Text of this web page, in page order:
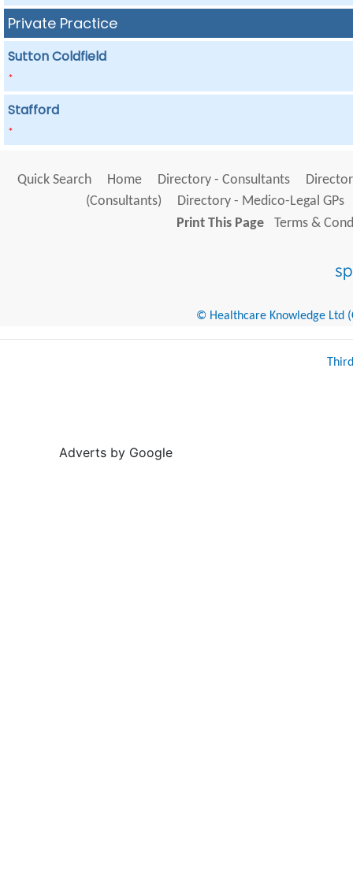
Private Practice
Sutton Coldfield
*
Stafford
*
Quick Search Home Directory - Consultants
(Consultants)
Directory - Medico-Legal GPs
Print This Page
Terms &
© Healthcare Knowledge Ltd
Adverts by Google